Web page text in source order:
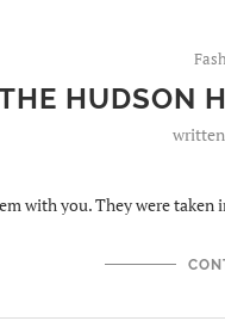
HUDSON
with you. They were